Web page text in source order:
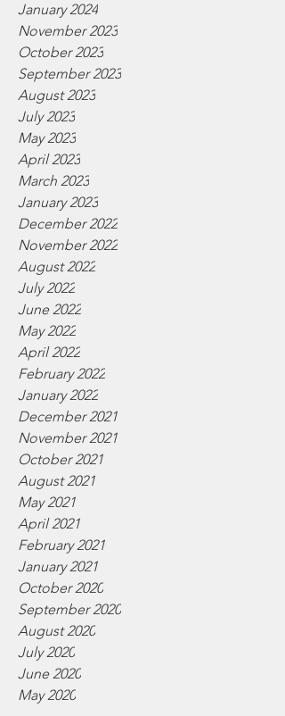
January 2024
November 2023
October 2023
September 2023
August 2023
July 2023
May 2023
April 2023
March 2023
January 2023
December 2022
November 2022
August 2022
July 2022
June 2022
May 2022
April 2022
February 2022
January 2022
December 2021
November 2021
October 2021
August 2021
May 2021
April 2021
February 2021
January 2021
October 2020
September 2020
August 2020
July 2020
June 2020
May 2020